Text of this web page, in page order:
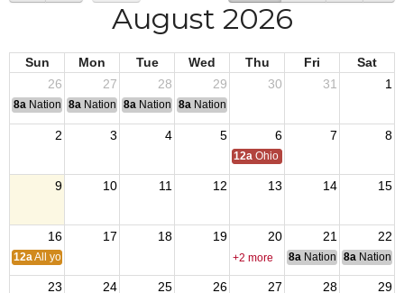
August 2026
Sun Mon Tue Wed Thu Fri
Sat
26
27 28 29 30 31 1
8a National Convention
8a National Convention
8a National Convention
8a National Convention
2 3 4 5 6 7 8
12a Ohio Day,VFW National Home
9 10 11 12 13 14 15
16 17 18 19 20 21 22
12aAll you can eat BREAKFAST +2 more 8a National Council of
8a National
23 24 25 26 27 28 29